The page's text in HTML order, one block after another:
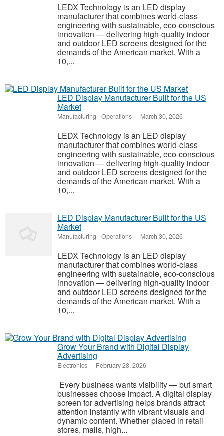
LEDX Technology is an LED display
manufacturer that combines world-class
engineering with sustainable, eco-conscious
innovation — delivering high-quality indoor
and outdoor LED screens designed for the
demands of the American market. With a
10,...
LED Display Manufacturer Built for the US
Market
Manufacturing - Operations-- March 30, 2026
LEDX Technology is an LED display
manufacturer that combines world-class
engineering with sustainable, eco-conscious
innovation — delivering high-quality indoor
and outdoor LED screens designed for the
demands of the American market. With a
10,...
LED Display Manufacturer Built for the US
Market
Manufacturing - Operations-- March 30, 2026
LEDX Technology is an LED display
manufacturer that combines world-class
engineering with sustainable, eco-conscious
innovation — delivering high-quality indoor
and outdoor LED screens designed for the
demands of the American market. With a
10,...
Grow Your Brand with Digital Display
Advertising
Electronics-- February 28, 2026
Every business wants visibility — but smart
businesses choose impact. A digital display
screen for advertising helps brands attract
attention instantly with vibrant visuals and
dynamic content. Whether placed in retail
stores, malls, high...